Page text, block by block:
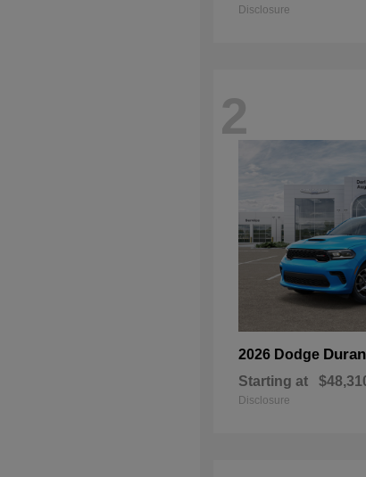
Disclosure
2
2026 Dodge
Starting at
Disclosure